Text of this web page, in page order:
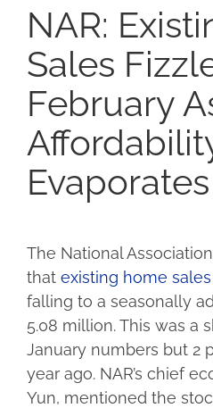
NAR:
Sales
February
Evaporates
The National
that existing home
falling to a seasonally
5.08 million. This was a
January numbers but 2
year ago. NAR’s chief
Yun, mentioned the